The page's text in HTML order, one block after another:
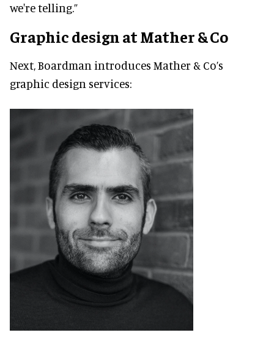
we're telling.”
Graphic design at Mather & Co
Next, Boardman introduces Mather & Co’s
graphic design services: